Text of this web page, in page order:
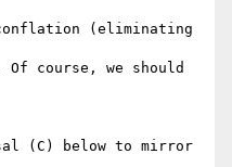
(eliminating
course, we should
(C) below to mirror